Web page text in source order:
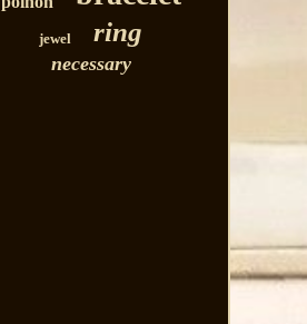
jewel ring
necessary